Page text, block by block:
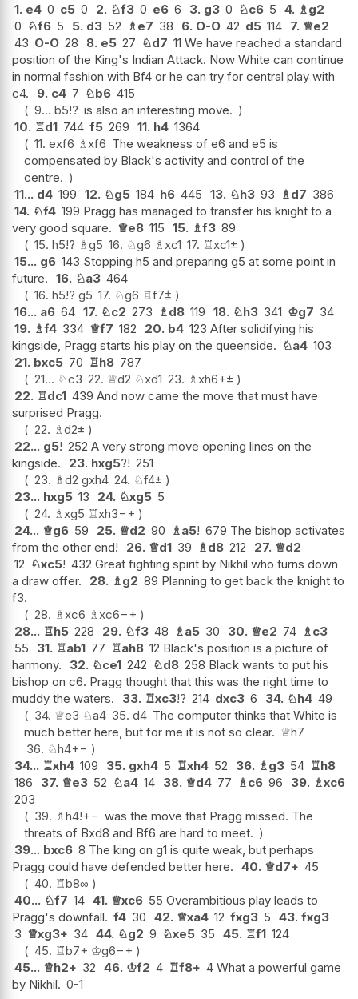
1. e4 0 c5 0 2. ♘f3 0 e6 6 3. g3 0 ♘c6 5 4. ♗ g2
0 ♘f6 5 5. d3 52 ♗ e7 38 6. O-O 42 d5 114 7. ♕e2
43 O-O 28 8. e5 27 ♘d7 11 We have reached a standard
position of the King's Indian Attack. Now White can continue
in normal fashion with Bf4 or he can try for central play with
c4.
9. c4 7 ♘b6 415
9... b5!? is also an interesting move.
10. ♖d1 744 f5 269 11. h4 1364
11. exf6 ♗ xf6 The weakness of e6 and e5 is
compensated by Black's activity and control of the
centre.
11... d4 199 12. ♘g5 184 h6 445 13. ♘h3 93 ♗ d7 386
14. ♘f4 199 Pragg has managed to transfer his knight to a
very good square. ♕e8 115 15. ♗f3 89
15. h5!? ♗g5 16. ♘g6 ♗ xc1 17. ♖xc1±
15... g6 143 Stopping h5 and preparing g5 at some point in
future. 16. ♘a3 464
16. h5!? g5 17. ♘g6 ♖f7⩲
16... a6 64 17. ♘c2 273 ♗ d8 119 18. ♘h3 341 ♔g7 34
19. ♗f4 334 ♕f7 182 20. b4 123 After solidifying his
kingside, Pragg starts his play on the queenside. ♘a4 103
21. bxc5 70 ♖h8 787
21... ♘c3 22. ♕d2 ♘xd1 23. ♗ xh6+±
22. ♖dc1 439 And now came the move that must have
surprised Pragg.
22. ♗d2±
22... g5! 252 A very strong move opening lines on the
kingside.
23. hxg5?! 251
23. ♗d2 gxh4 24. ♘f4±
23... hxg5 13 24. ♘xg5 5
24. ♗ xg5 ♖xh3−+
24... ♕g6 59 25. ♕d2 90 ♗ a5! 679 The bishop activates
from the other end!
26. ♕d1 39 ♗ d8 212 27. ♕d2
12 ♘xc5! 432 Great fighting spirit by Nikhil who turns down
a draw offer.
28. ♗ g2 89 Planning to get back the knight to
f3.
28. ♗ xc6 ♗ xc6−+
28... ♖h5 228 29. ♘f3 48 ♗ a5 30 30. ♕e2 74 ♗ c3
55
31. ♖ab1 77 ♖ah8 12 Black's position is a picture of
harmony.
32. ♘ce1 242 ♘d8 258 Black wants to put his
bishop on c6. Pragg thought that this was the right time to
muddy the waters.
33. ♖xc3!? 214 dxc3 6 34. ♘h4 49
34. ♕e3 ♘a4 35. d4 The computer thinks that White is
much better here, but for me it is not so clear. ♕h7
36. ♘h4+−
34... ♖xh4 109 35. gxh4 5 ♖xh4 52 36. ♗ g3 54 ♖h8
186
37. ♕e3 52 ♘a4 14 38. ♕d4 77 ♗ c6 96 39. ♗xc6
203
39. ♗h4!+− was the move that Pragg missed. The
threats of Bxd8 and Bf6 are hard to meet.
39... bxc6 8 The king on g1 is quite weak, but perhaps
Pragg could have defended better here. 40. ♕d7+ 45
40. ♖b8∞
40... ♘f7 14 41. ♕xc6 55 Overambitious play leads to
Pragg's downfall. f4 30 42. ♕xa4 12 fxg3 5 43. fxg3
3 ♕xg3+ 34 44. ♘g2 9 ♘xe5 35 45. ♖f1 124
45. ♖b7+ ♔g6−+
45... ♕h2+ 32 46. ♔f2 4 ♖f8+ 4 What a powerful game
by Nikhil. 0-1